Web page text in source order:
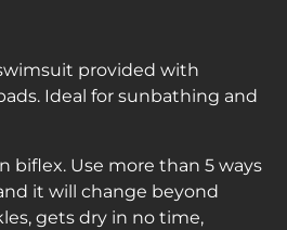
provided with
Ideal for sunbathing and
biflex. Use more than 5 ways
it will change beyond
gets dry in no time,